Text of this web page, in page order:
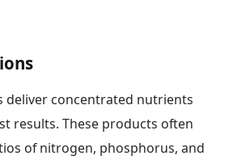
deliver concentrated nutrients
results. These products often
of nitrogen, phosphorus, and